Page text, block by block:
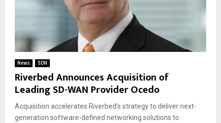
News SDN
Riverbed Announces Acquisition of
Leading SD-WAN Provider Ocedo
Acquisition accelerates Riverbed’s strategy to deliver next-
generation software-defined networking solutions to